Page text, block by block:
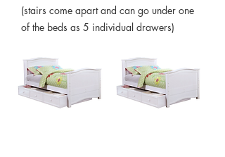
(stairs come apart and can go under one
of the beds as 5 individual drawers)